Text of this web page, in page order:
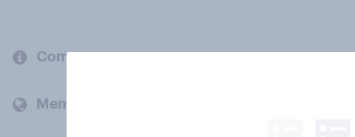
Company
Members and clients